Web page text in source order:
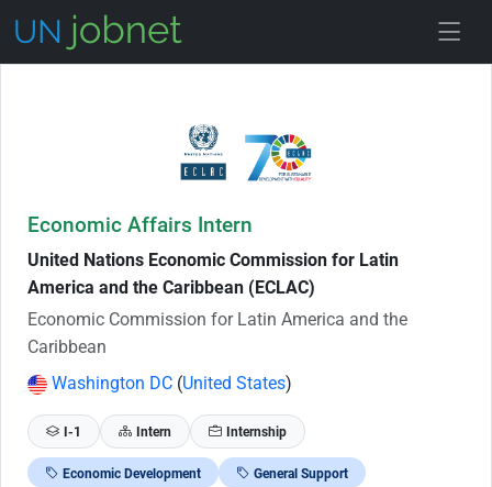
Economic Affairs Intern
United Nations Economic Commission for Latin
America and the Caribbean (ECLAC)
Economic Commission for Latin America and the
Caribbean
Washington DC (United States)
I-1 Intern Internship
Economic Development General Support